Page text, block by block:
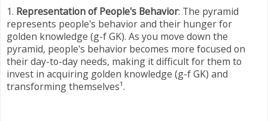
1. Representation of People's Behavior: The pyramid
represents people's behavior and their hunger for
golden knowledge (g-f GK). As you move down the
pyramid, people's behavior becomes more focused on
their day-to-day needs, making it difficult for them to
invest in acquiring golden knowledge (g-f GK) and
transforming themselves¹.